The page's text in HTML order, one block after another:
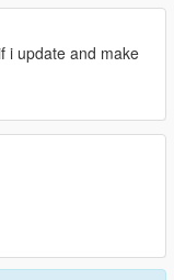
i update and make